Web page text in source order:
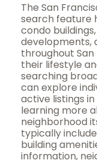
The San
search feature
condo
developments,
throughout
their lifestyle
searching
can explore
active listings
learning more
neighborhood
typically
building
information,